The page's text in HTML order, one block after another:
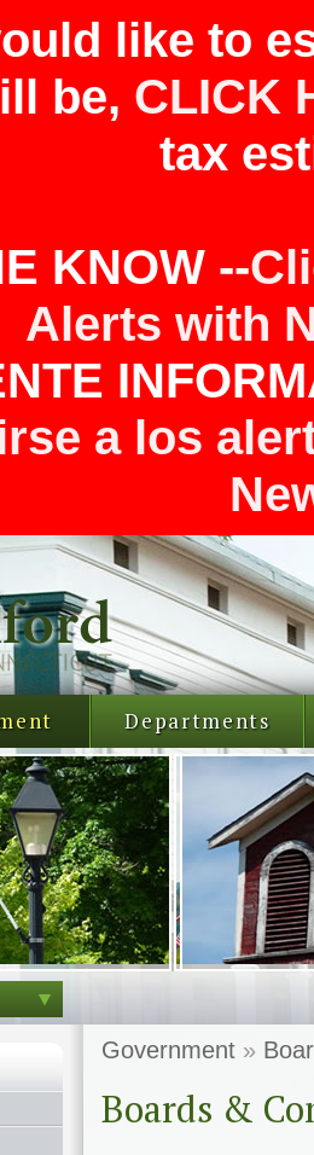
like to
be, CLICK
tax
KNOW --
Alerts with
a los
Departments
Government »
Boards &